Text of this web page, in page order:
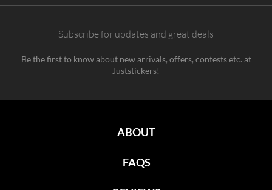
Subscribe for updates and great deals
Be the first to know about new arrivals, offers, contests etc. at
Juststickers!
ABOUT
FAQS